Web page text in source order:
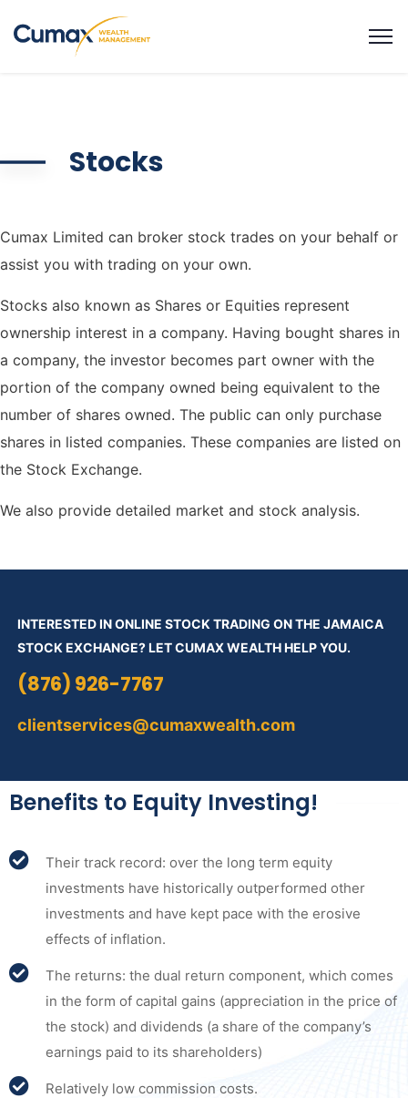
Stocks
Cumax Limited can broker stock trades on your behalf or
assist you with trading on your own.
Stocks also known as Shares or Equities represent
ownership interest in a company. Having bought shares in
a company, the investor becomes part owner with the
portion of the company owned being equivalent to the
number of shares owned. The public can only purchase
shares in listed companies. These companies are listed on
the Stock Exchange.
We also provide detailed market and stock analysis.
INTERESTED IN ONLINE STOCK TRADING ON THE JAMAICA
STOCK EXCHANGE? LET CUMAX WEALTH HELP YOU.
(876) 926-7767
clientservices@cumaxwealth.com
Benefits to Equity Investing!
Their track record: over the long term equity
investments have historically outperformed other
investments and have kept pace with the erosive
effects of inflation.
The returns: the dual return component, which comes
in the form of capital gains (appreciation in the price of
the stock) and dividends (a share of the company’s
earnings paid to its shareholders)
Relatively low commission costs.